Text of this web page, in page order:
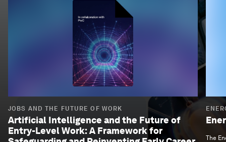
JOBS AND THE FUTURE OF WORK
Artificial Intelligence and the Future of
Entry-Level Work: A Framework for
The